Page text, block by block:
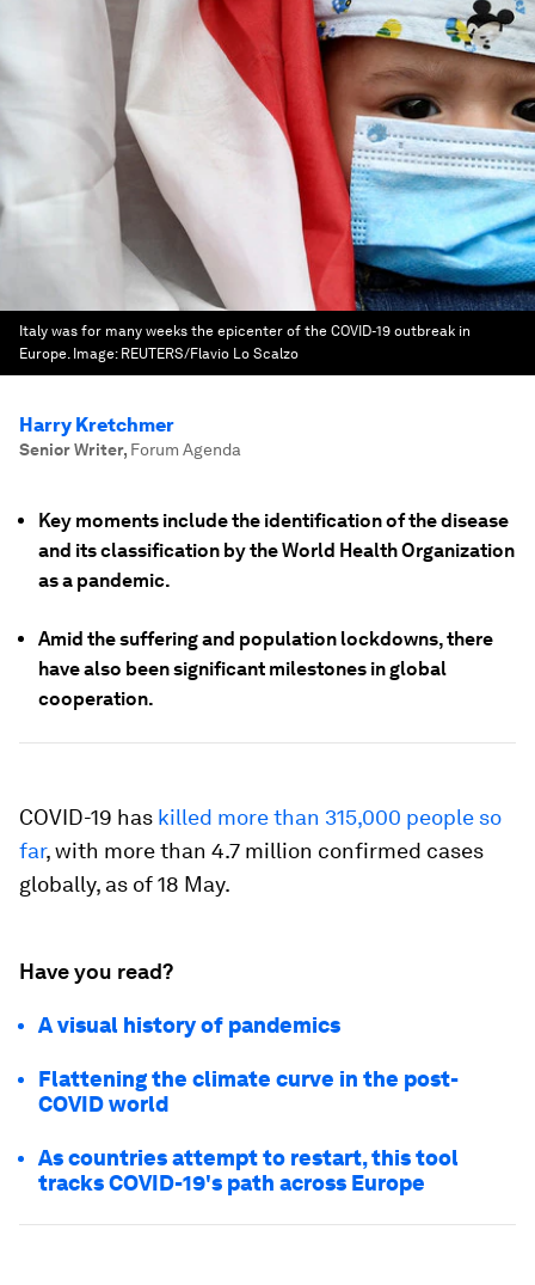
Italy was for many weeks the epicenter of the COVID-19 outbreak in
Europe. Image: REUTERS/Flavio Lo Scalzo
Harry Kretchmer
Senior Writer, Forum Agenda
Key moments include the identification of the disease
and its classification by the World Health Organization
as a pandemic.
Amid the suffering and population lockdowns, there
have also been significant milestones in global
cooperation.
COVID-19 has killed more than 315,000 people so
far, with more than 4.7 million confirmed cases
globally, as of 18 May.
Have you read?
A visual history of pandemics
Flattening the climate curve in the post-
COVID world
As countries attempt to restart, this tool
tracks COVID-19's path across Europe